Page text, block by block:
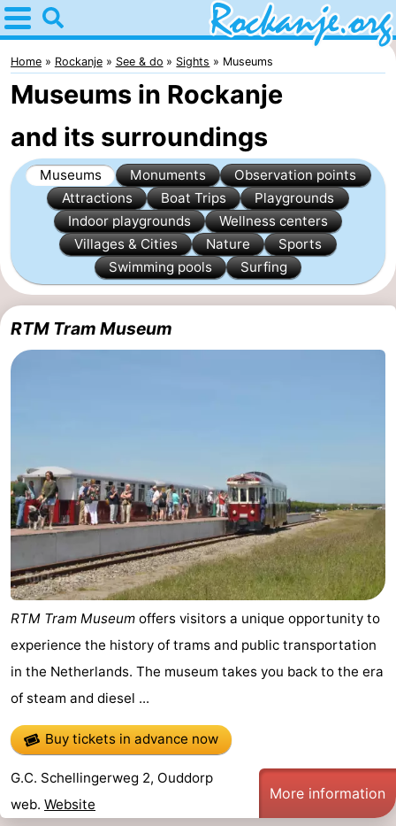
Home
Rockanje
Tips
For
kids
Spend
night
Apartments
Bed
(and
breakfasts)
Campsites
Cottages
van
Zeeland
Rondeweibos
-
Waterbos
Hotels
Lastminutes
Beach
See
&
do
-
Museums
-
Monuments
-
Observation
Attractions
Home Rockanje See & do Sights Museums
Museums in Rockanje
and its surroundings
Museums Monuments
Observation points
Attractions
Boat Trips
Playgrounds
Indoor playgrounds
Wellness centers
Villages & Cities
Nature
Sports
Swimming pools
Surfing
RTM Tram Museum
RTM Tram Museum offers visitors a unique opportunity to
experience the history of trams and public transportation
in the Netherlands. The museum takes you back to the era
of steam and diesel ...
Buy tickets in advance now
G.C. Schellingerweg 2, Ouddorp
web. Website
More information